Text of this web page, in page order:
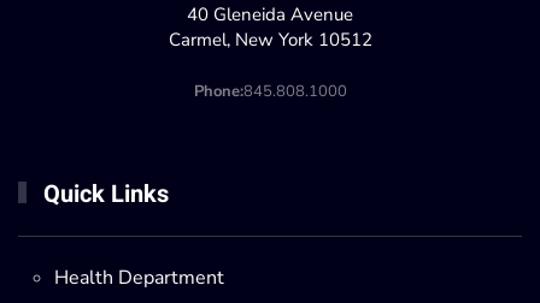
40 Gleneida Avenue
Carmel, New York 10512
Phone:845.808.1000
Quick Links
Health Department